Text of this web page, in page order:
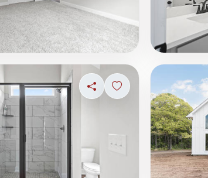
ShareSign in to save photo